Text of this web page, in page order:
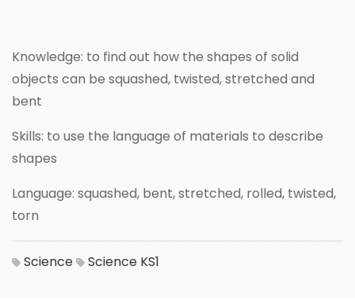
Knowledge: to find out how the shapes of solid
objects can be squashed, twisted, stretched and
bent
Skills: to use the language of materials to describe
shapes
Language: squashed, bent, stretched, rolled, twisted,
torn
Science Science KS1